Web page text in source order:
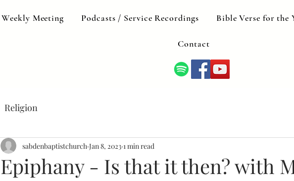
Weekly Meeting Podcasts / Service Recordings Bible Verse for the
Contact
Religion
Epiphany - Is that it then? with
sabdenbaptistchurch Jan 8, 2023 1 min read